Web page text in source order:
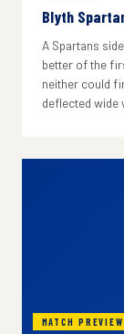
Blyth
A Spartans
better of the
neither could
deflected wide
MATCH PREVIEW